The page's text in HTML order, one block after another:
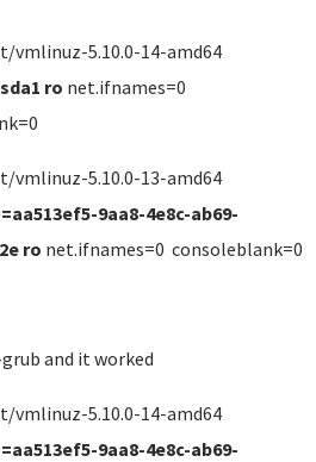
5.10.0-14-amd64
ro net.ifnames=0
5.10.0-13-amd64
9aa8-4e8c-ab69-
ro net.ifnames=0 consoleblank=0
and it worked
5.10.0-14-amd64
9aa8-4e8c-ab69-